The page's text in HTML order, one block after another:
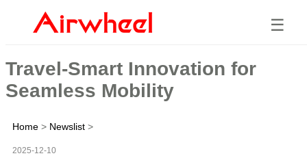
☰
Travel-Smart Innovation for
Seamless Mobility
Home > Newslist >
2025-12-10